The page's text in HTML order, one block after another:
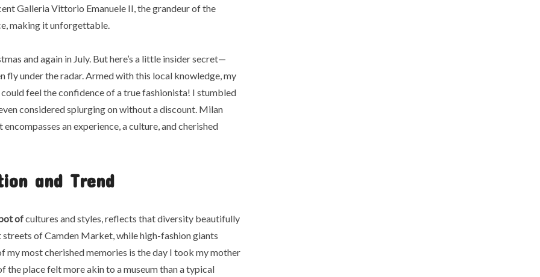
Galleria Vittorio Emanuele II, the grandeur of the
making it unforgettable.
and again in July. But here’s a little insider secret—
fly under the radar. Armed with this local knowledge, my
feel the confidence of a true fashionista! I stumbled
considered splurging on without a discount. Milan
an experience, a culture, and cherished
and Trend
ofcultures and styles, reflects that diversity beautifully
of Camden Market, while high-fashion giants
most cherished memories is the day I took my mother
the place felt more akin to a museum than a typical